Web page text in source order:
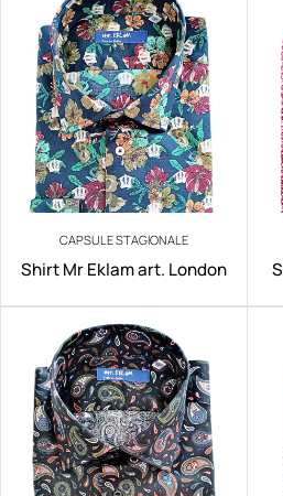
CAPSULE STAGIONALE
Shirt Mr Eklam art. London